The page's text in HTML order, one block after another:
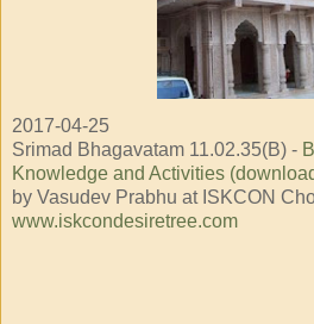
2017-04-25
Srimad Bhagavatam 11.02.35(B) -
Knowledge and Activities
by Vasudev Prabhu at ISKCON
www.iskcondesiretree.com